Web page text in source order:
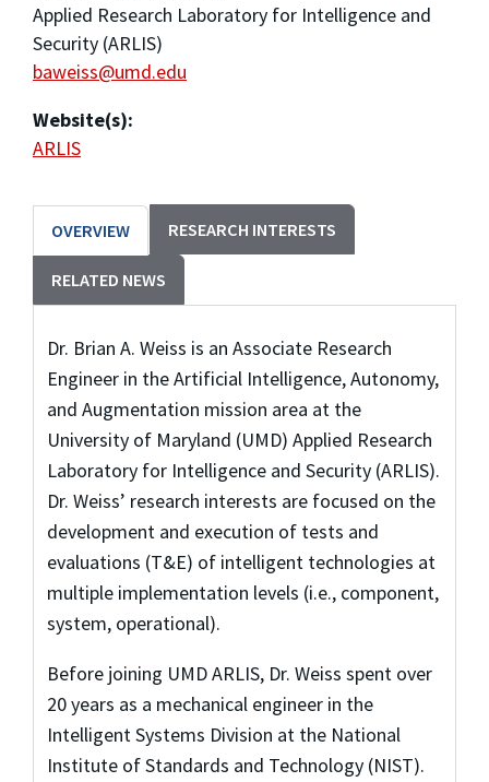
Applied Research Laboratory for Intelligence and
Security (ARLIS)
baweiss@umd.edu
Website(s):
ARLIS
OVERVIEW RESEARCH INTERESTS
RELATED NEWS
Dr. Brian A. Weiss is an Associate Research
Engineer in the Artificial Intelligence, Autonomy,
and Augmentation mission area at the
University of Maryland (UMD) Applied Research
Laboratory for Intelligence and Security (ARLIS).
Dr. Weiss’ research interests are focused on the
development and execution of tests and
evaluations (T&E) of intelligent technologies at
multiple implementation levels (i.e., component,
system, operational).
Before joining UMD ARLIS, Dr. Weiss spent over
20 years as a mechanical engineer in the
Intelligent Systems Division at the National
Institute of Standards and Technology (NIST).